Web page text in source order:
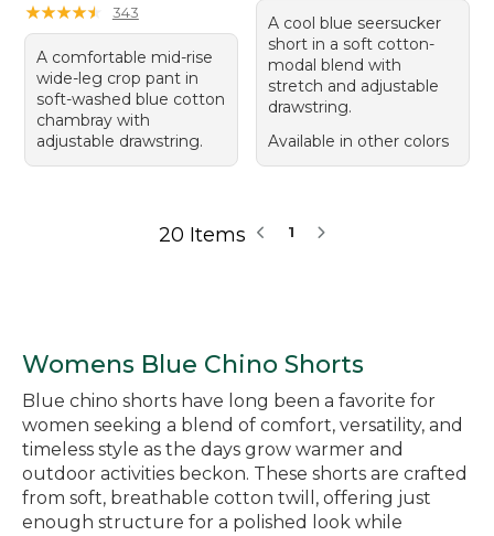
★★★★★
★★★★★ 343
A comfortable mid-rise
wide-leg crop pant in
soft-washed blue cotton
chambray with
adjustable drawstring.
A cool blue seersucker
short in a soft cotton-
modal blend with
stretch and adjustable
drawstring.
Available in other colors
20 Items 1
Womens Blue Chino Shorts
Blue chino shorts have long been a favorite for
women seeking a blend of comfort, versatility, and
timeless style as the days grow warmer and
outdoor activities beckon. These shorts are crafted
from soft, breathable cotton twill, offering just
enough structure for a polished look while